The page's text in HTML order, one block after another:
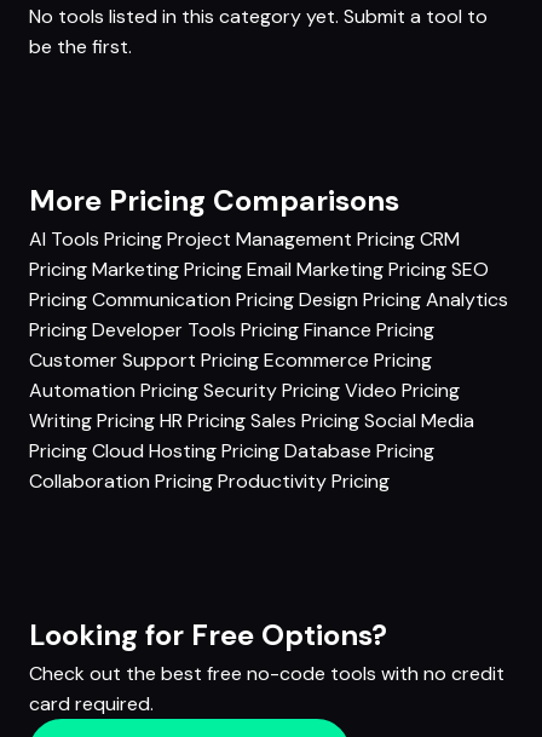
No tools listed in this category yet. Submit a tool to
be the first.
More Pricing Comparisons
AI Tools PricingProject Management PricingCRM
PricingMarketing PricingEmail Marketing PricingSEO
PricingCommunication PricingDesign PricingAnalytics
PricingDeveloper Tools PricingFinance Pricing
Customer Support PricingEcommerce Pricing
Automation PricingSecurity PricingVideo Pricing
Writing PricingHR PricingSales PricingSocial Media
PricingCloud Hosting PricingDatabase Pricing
Collaboration PricingProductivity Pricing
Looking for Free Options?
Check out the best free no-code tools with no credit
card required.